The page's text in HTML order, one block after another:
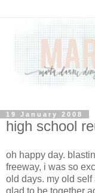
19 January 2008
high school
oh happy day.
freeway, i was so
old days. my old